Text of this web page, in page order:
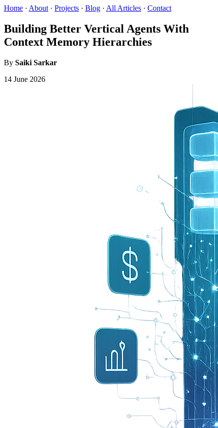
Home · About · Projects · Blog · All Articles · Contact
Building Better Vertical Agents With
Context Memory Hierarchies
By Saiki Sarkar
14 June 2026